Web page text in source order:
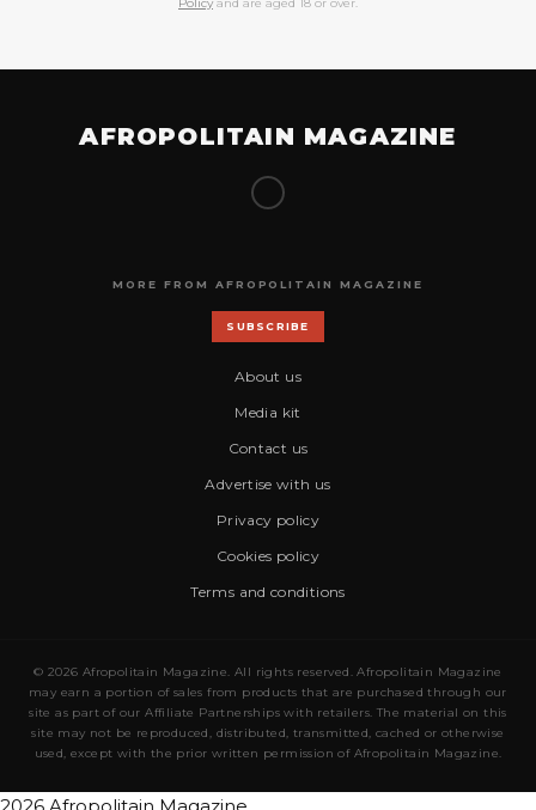
AFROPOLITAIN MAGAZINE
MORE FROM AFROPOLITAIN MAGAZINE
SUBSCRIBE
About us
Media kit
Contact us
Advertise with us
Privacy policy
Cookies policy
Terms and conditions
© 2026 Afropolitain Magazine. All rights reserved. Afropolitain Magazine
may earn a portion of sales from products that are purchased through our
site as part of our Affiliate Partnerships with retailers. The material on this
site may not be reproduced, distributed, transmitted, cached or otherwise
used, except with the prior written permission of Afropolitain Magazine.
2026 Afropolitain Magazine